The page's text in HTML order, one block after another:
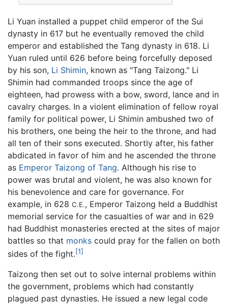
Li Yuan installed a puppet child emperor of the Sui
dynasty in 617 but he eventually removed the child
emperor and established the Tang dynasty in 618. Li
Yuan ruled until 626 before being forcefully deposed
by his son, Li Shimin, known as "Tang Taizong." Li
Shimin had commanded troops since the age of
eighteen, had prowess with a bow, sword, lance and in
cavalry charges. In a violent elimination of fellow royal
family for political power, Li Shimin ambushed two of
his brothers, one being the heir to the throne, and had
all ten of their sons executed. Shortly after, his father
abdicated in favor of him and he ascended the throne
as Emperor Taizong of Tang. Although his rise to
power was brutal and violent, he was also known for
his benevolence and care for governance. For
example, in 628 C.E., Emperor Taizong held a Buddhist
memorial service for the casualties of war and in 629
had Buddhist monasteries erected at the sites of major
battles so that monks could pray for the fallen on both
sides of the fight.[1]
Taizong then set out to solve internal problems within
the government, problems which had constantly
plagued past dynasties. He issued a new legal code